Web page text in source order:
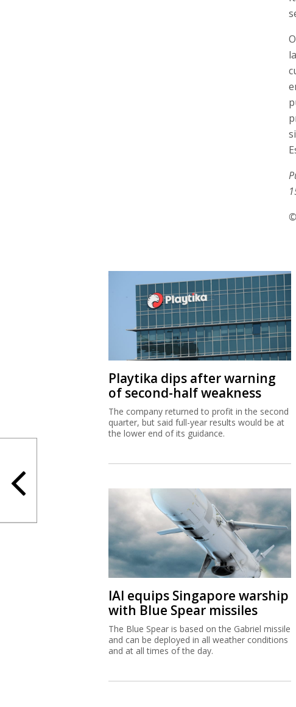
Playtika dips after warning
of second-half weakness
The company returned to profit in the second
quarter, but said full-year results would be at
the lower end of its guidance.
IAI equips Singapore warship
with Blue Spear missiles
The Blue Spear is based on the Gabriel missile
and can be deployed in all weather conditions
and at all times of the day.